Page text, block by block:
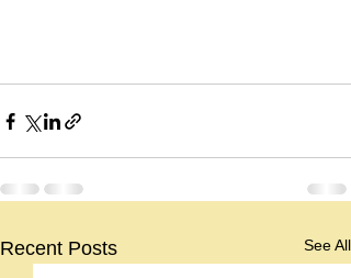
Recent Posts See All